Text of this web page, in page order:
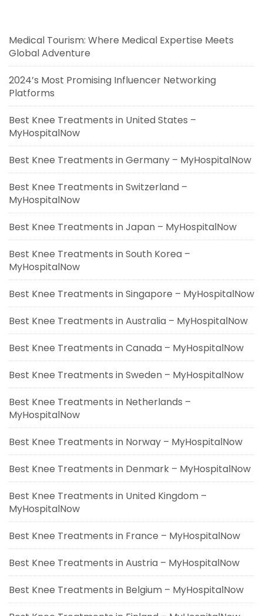
Medical Tourism: Where Medical Expertise Meets
Global Adventure
2024’s Most Promising Influencer Networking
Platforms
Best Knee Treatments in United States –
MyHospitalNow
Best Knee Treatments in Germany – MyHospitalNow
Best Knee Treatments in Switzerland –
MyHospitalNow
Best Knee Treatments in Japan – MyHospitalNow
Best Knee Treatments in South Korea –
MyHospitalNow
Best Knee Treatments in Singapore – MyHospitalNow
Best Knee Treatments in Australia – MyHospitalNow
Best Knee Treatments in Canada – MyHospitalNow
Best Knee Treatments in Sweden – MyHospitalNow
Best Knee Treatments in Netherlands –
MyHospitalNow
Best Knee Treatments in Norway – MyHospitalNow
Best Knee Treatments in Denmark – MyHospitalNow
Best Knee Treatments in United Kingdom –
MyHospitalNow
Best Knee Treatments in France – MyHospitalNow
Best Knee Treatments in Austria – MyHospitalNow
Best Knee Treatments in Belgium – MyHospitalNow